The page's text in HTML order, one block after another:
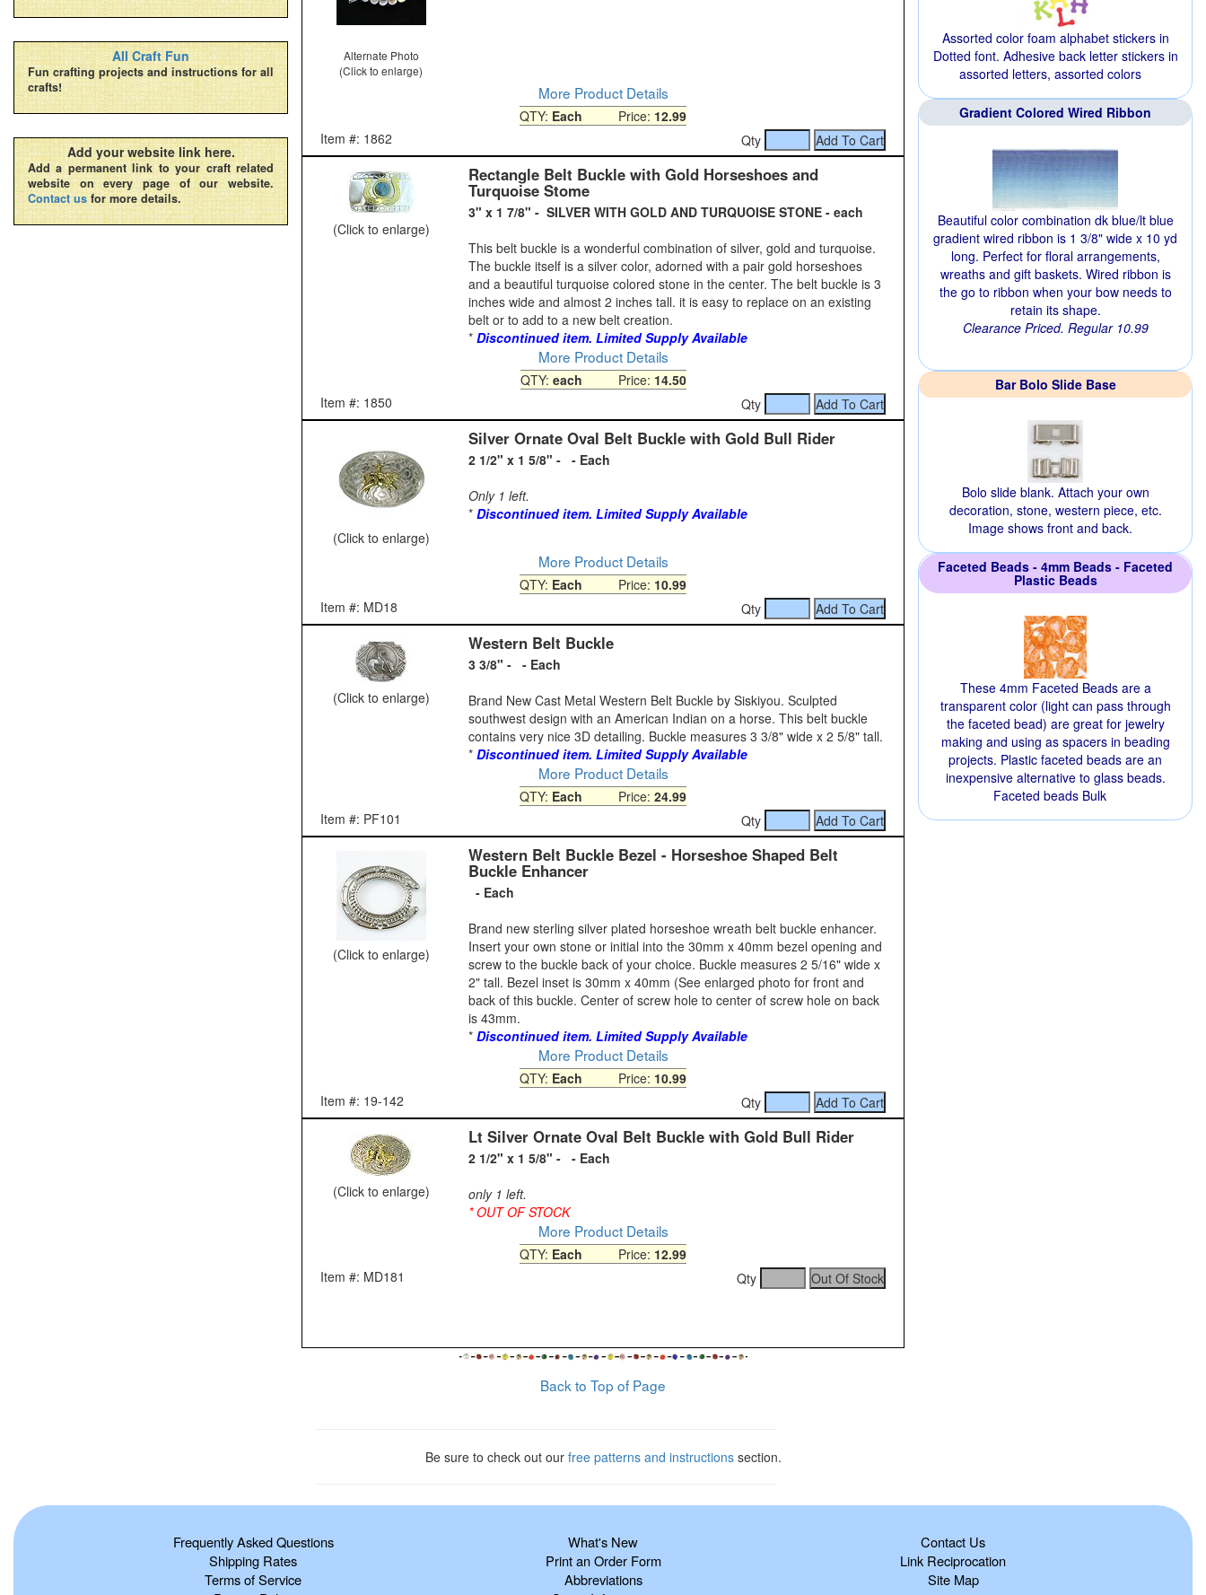
Alternate Photo
(Click to enlarge)
More Product Details
QTY: Each Price: 12.99
Item #: 1862
Qty
(Click to enlarge)
Rectangle Belt Buckle with Gold Horseshoes and
Turquoise Stome
3" x 1 7/8" - SILVER WITH GOLD AND TURQUOISE STONE - each
This belt buckle is a wonderful combination of silver, gold and turquoise.
The buckle itself is a silver color, adorned with a pair gold horseshoes
and a beautiful turquoise colored stone in the center. The belt buckle is 3
inches wide and almost 2 inches tall. it is easy to replace on an existing
belt or to add to a new belt creation.
* Discontinued item. Limited Supply Available
More Product Details
QTY: each Price: 14.50
Item #: 1850
Qty
(Click to enlarge)
Silver Ornate Oval Belt Buckle with Gold Bull Rider
2 1/2" x 1 5/8" - - Each
Only 1 left.
* Discontinued item. Limited Supply Available
More Product Details
QTY: Each Price: 10.99
Item #: MD18
Qty
(Click to enlarge)
Western Belt Buckle
3 3/8" - - Each
Brand New Cast Metal Western Belt Buckle by Siskiyou. Sculpted
southwest design with an American Indian on a horse. This belt buckle
contains very nice 3D detailing. Buckle measures 3 3/8" wide x 2 5/8" tall.
* Discontinued item. Limited Supply Available
More Product Details
QTY: Each Price: 24.99
Item #: PF101
Qty
(Click to enlarge)
Western Belt Buckle Bezel - Horseshoe Shaped Belt
Buckle Enhancer
- Each
Brand new sterling silver plated horseshoe wreath belt buckle enhancer.
Insert your own stone or initial into the 30mm x 40mm bezel opening and
screw to the buckle back of your choice. Buckle measures 2 5/16" wide x
2" tall. Bezel inset is 30mm x 40mm (See enlarged photo for front and
back of this buckle. Center of screw hole to center of screw hole on back
is 43mm.
* Discontinued item. Limited Supply Available
More Product Details
QTY: Each Price: 10.99
Item #: 19-142
Qty
(Click to enlarge)
Lt Silver Ornate Oval Belt Buckle with Gold Bull Rider
2 1/2" x 1 5/8" - - Each
only 1 left.
* OUT OF STOCK
More Product Details
QTY: Each Price: 12.99
Item #: MD181
Qty
Back to Top of Page
Be sure to check out our free patterns and instructionssection.
All Craft Fun
Fun crafting projects and instructions for all
crafts!
Add your website link here.
Add a permanent link to your craft related
website on every page of our website.
Contact us for more details.
Assorted color foam alphabet stickers in
Dotted font. Adhesive back letter stickers in
assorted letters, assorted colors
Gradient Colored Wired Ribbon
Beautiful color combination dk blue/lt blue
gradient wired ribbon is 1 3/8" wide x 10 yd
long. Perfect for floral arrangements,
wreaths and gift baskets. Wired ribbon is
the go to ribbon when your bow needs to
retain its shape.
Clearance Priced. Regular 10.99
Bar Bolo Slide Base
Bolo slide blank. Attach your own
decoration, stone, western piece, etc.
Image shows front and back.
Faceted Beads - 4mm Beads - Faceted
Plastic Beads
These 4mm Faceted Beads are a
transparent color (light can pass through
the faceted bead) are great for jewelry
making and using as spacers in beading
projects. Plastic faceted beads are an
inexpensive alternative to glass beads.
Faceted beads Bulk
Frequently Asked Questions What's New
Contact Us
Shipping Rates
Print an Order Form
Link Reciprocation
Terms of Service
Abbreviations
Site Map